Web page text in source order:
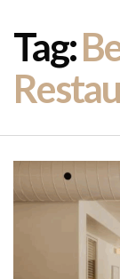
Tag: